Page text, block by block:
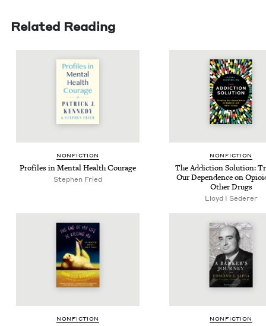
Related Reading
NON­FIC­TION
Pro­files in Men­tal Health Courage
Stephen Fried
NON­FIC­TION
The Addic­tion Solu­tion:
Our Depen­dence on
Oth­er Drugs
Lloyd I Sederer
NON­FIC­TION NON­FIC­TION